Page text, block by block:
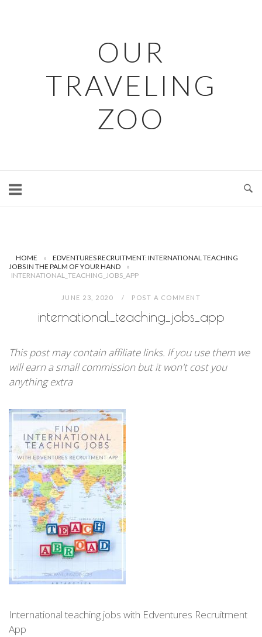
OUR
TRAVELING
ZOO
HOME »
EDVENTURES RECRUITMENT: INTERNATIONAL TEACHING
JOBS IN THE PALM OF YOUR HAND
»
INTERNATIONAL_TEACHING_JOBS_APP
JUNE 23, 2020 POST A COMMENT
international_teaching_jobs_app
This post may contain affiliate links. If you use them we
will earn a small commission but it won't cost you
anything extra
International teaching jobs with Edventures Recruitment
App